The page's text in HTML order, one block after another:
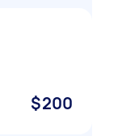
$200